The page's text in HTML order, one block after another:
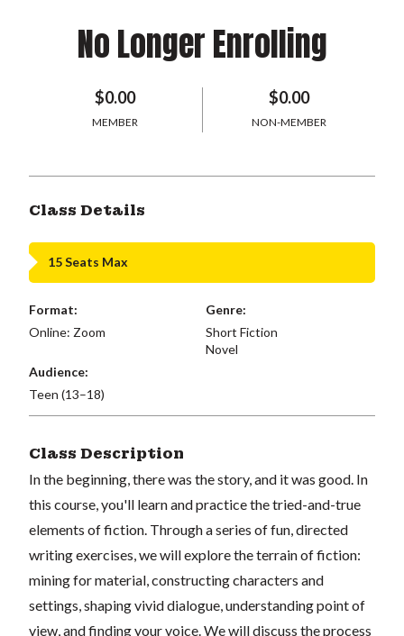
No Longer Enrolling
$0.00
MEMBER
$0.00
NON-MEMBER
Class Details
15 Seats Max
Format:
Online: Zoom
Genre:
Short Fiction
Novel
Audience:
Teen (13–18)
Class Description
In the beginning, there was the story, and it was good. In
this course, you'll learn and practice the tried-and-true
elements of fiction. Through a series of fun, directed
writing exercises, we will explore the terrain of fiction:
mining for material, constructing characters and
settings, shaping vivid dialogue, understanding point of
view, and finding your voice. We will discuss the process